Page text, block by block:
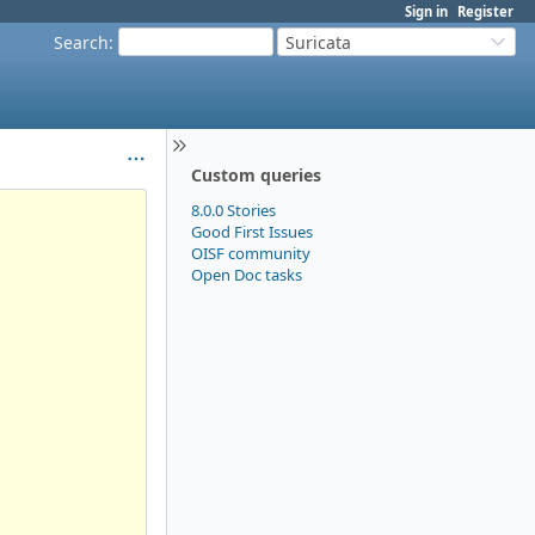
Sign in Register
Search: Suricata
Custom queries
8.0.0 Stories
Good First Issues
OISF community
Open Doc tasks